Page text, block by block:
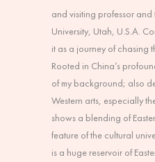
and visiting professor
University, Utah, U.S.A.
it as a journey of chasing
Rooted in China’s
of my background; also
Western arts, especially
shows a blending of
feature of the cultural
is a huge reservoir of